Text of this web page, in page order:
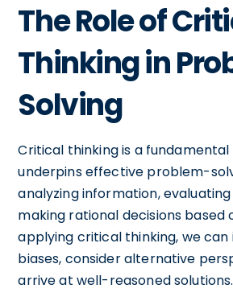
The Role of
Thinking in
Solving
Critical thinking is a
underpins effective problem-
analyzing information,
making rational decisions based
applying critical thinking, we
biases, consider alternative
arrive at well-reasoned solutions.